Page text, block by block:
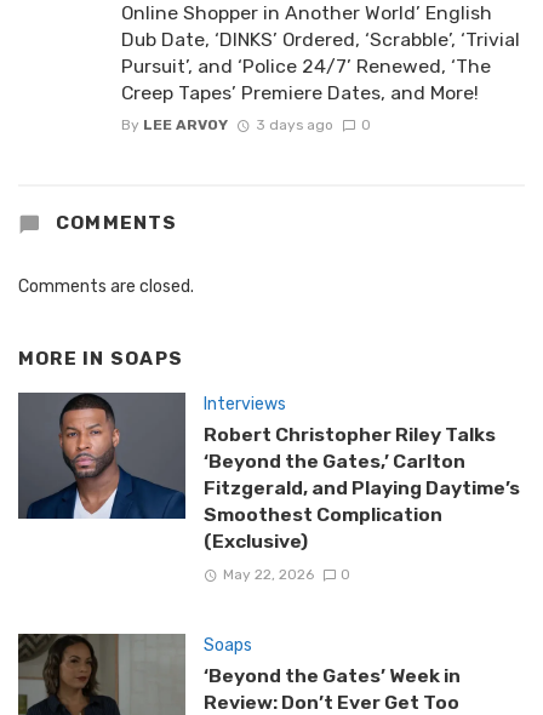
Online Shopper in Another World’ English
Dub Date, ‘DINKS’ Ordered, ‘Scrabble’, ‘Trivial
Pursuit’, and ‘Police 24/7’ Renewed, ‘The
Creep Tapes’ Premiere Dates, and More!
By LEE ARVOY 3 days ago 0
COMMENTS
Comments are closed.
MORE IN SOAPS
Interviews
Robert Christopher Riley Talks
‘Beyond the Gates,’ Carlton
Fitzgerald, and Playing Daytime’s
Smoothest Complication
(Exclusive)
May 22, 2026 0
Soaps
‘Beyond the Gates’ Week in
Review: Don’t Ever Get Too